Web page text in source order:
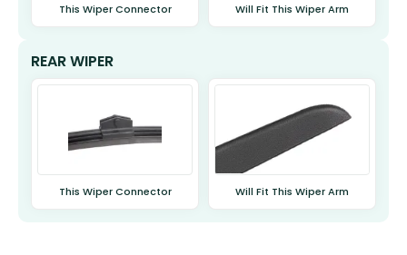
This Wiper Connector Will Fit This Wiper Arm
REAR WIPER
This Wiper Connector Will Fit This Wiper Arm